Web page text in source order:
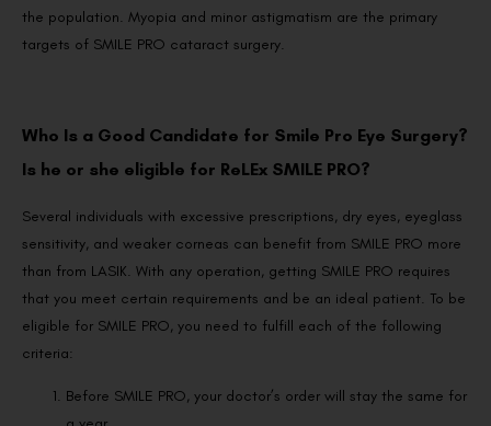
the population. Myopia and minor astigmatism are the primary
targets of SMILE PRO cataract surgery.
Who Is a Good Candidate for Smile Pro Eye Surgery?
Is he or she eligible for ReLEx SMILE PRO?
Several individuals with excessive prescriptions, dry eyes, eyeglass
sensitivity, and weaker corneas can benefit from SMILE PRO more
than from LASIK. With any operation, getting SMILE PRO requires
that you meet certain requirements and be an ideal patient. To be
eligible for SMILE PRO, you need to fulfill each of the following
criteria:
Before SMILE PRO, your doctor’s order will stay the same for